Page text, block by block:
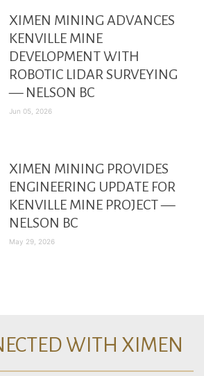
XIMEN MINING ADVANCES
KENVILLE MINE
DEVELOPMENT WITH
ROBOTIC LIDAR SURVEYING
— NELSON BC
Jun 05, 2026
XIMEN MINING PROVIDES
ENGINEERING UPDATE FOR
KENVILLE MINE PROJECT —
NELSON BC
May 29, 2026
WITH XIMEN